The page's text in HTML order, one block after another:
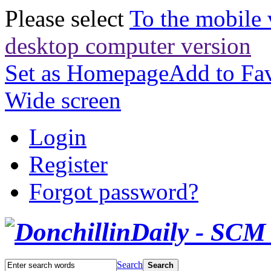
Please select To the mobile
desktop computer version
Set as HomepageAdd to
Wide screen
Login
Register
Forgot password?
Search Search